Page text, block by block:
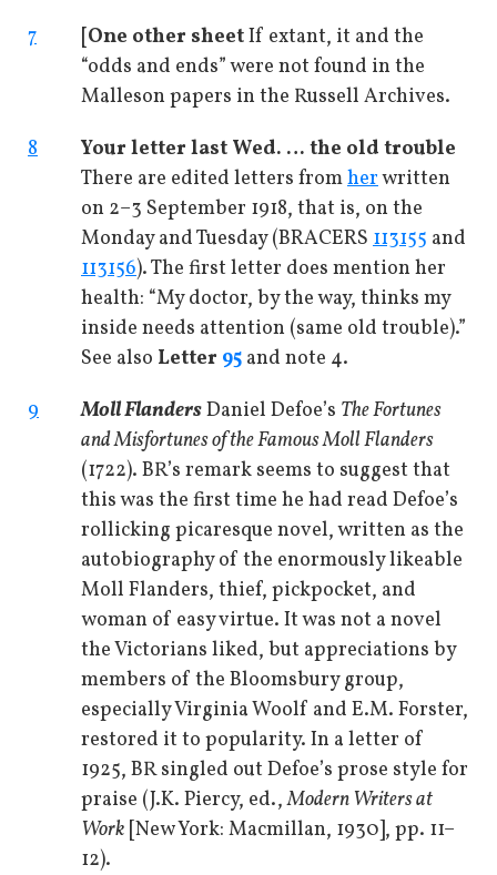
7
[One other sheetIf extant, it and the
“odds and ends” were not found in the
Malleson papers in the Russell Archives.
8
Your letter last Wed. … the old trouble
There are edited letters fromherwritten
on 2–3 September 1918, that is, on the
Monday and Tuesday (BRACERS 113155 and
113156). The first letter does mention her
health: “My doctor, by the way, thinks my
inside needs attention (same old trouble).”
See also Letter 95 and note 4.
9
Moll FlandersDaniel Defoe’s The Fortunes
and Misfortunes of the Famous Moll Flanders
(1722). BR’s remark seems to suggest that
this was the first time he had read Defoe’s
rollicking picaresque novel, written as the
autobiography of the enormously likeable
Moll Flanders, thief, pickpocket, and
woman of easy virtue. It was not a novel
the Victorians liked, but appreciations by
members of the Bloomsbury group,
especially Virginia Woolf and E.M. Forster,
restored it to popularity. In a letter of
1925, BR singled out Defoe’s prose style for
praise (J.K. Piercy, ed.,Modern Writers at
Work [New York: Macmillan, 1930], pp. 11–
12).